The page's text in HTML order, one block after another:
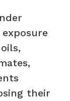
their